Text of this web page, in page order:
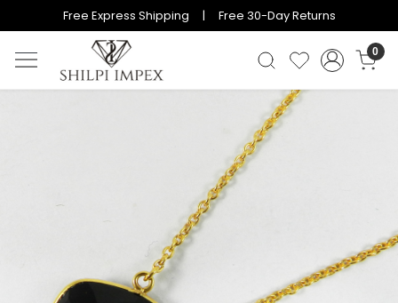
Free Express Shipping | Free 30-Day Returns
0